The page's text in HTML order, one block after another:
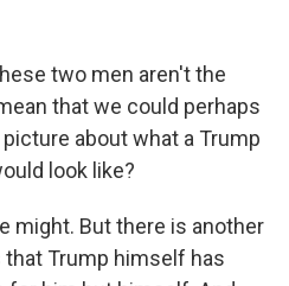
two men aren't the
that we could perhaps
about what a Trump
look like?
might. But there is another
Trump himself has